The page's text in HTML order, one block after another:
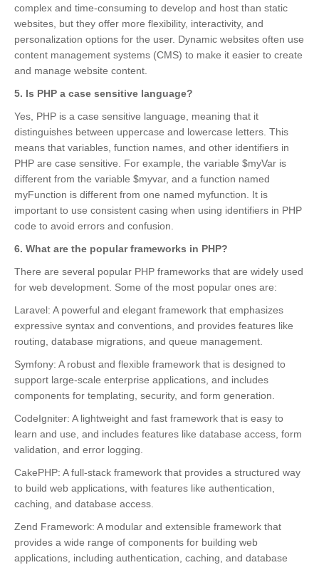
complex and time-consuming to develop and host than static
websites, but they offer more flexibility, interactivity, and
personalization options for the user. Dynamic websites often use
content management systems (CMS) to make it easier to create
and manage website content.
5. Is PHP a case sensitive language?
Yes, PHP is a case sensitive language, meaning that it
distinguishes between uppercase and lowercase letters. This
means that variables, function names, and other identifiers in
PHP are case sensitive. For example, the variable $myVar is
different from the variable $myvar, and a function named
myFunction is different from one named myfunction. It is
important to use consistent casing when using identifiers in PHP
code to avoid errors and confusion.
6. What are the popular frameworks in PHP?
There are several popular PHP frameworks that are widely used
for web development. Some of the most popular ones are:
Laravel: A powerful and elegant framework that emphasizes
expressive syntax and conventions, and provides features like
routing, database migrations, and queue management.
Symfony: A robust and flexible framework that is designed to
support large-scale enterprise applications, and includes
components for templating, security, and form generation.
CodeIgniter: A lightweight and fast framework that is easy to
learn and use, and includes features like database access, form
validation, and error logging.
CakePHP: A full-stack framework that provides a structured way
to build web applications, with features like authentication,
caching, and database access.
Zend Framework: A modular and extensible framework that
provides a wide range of components for building web
applications, including authentication, caching, and database